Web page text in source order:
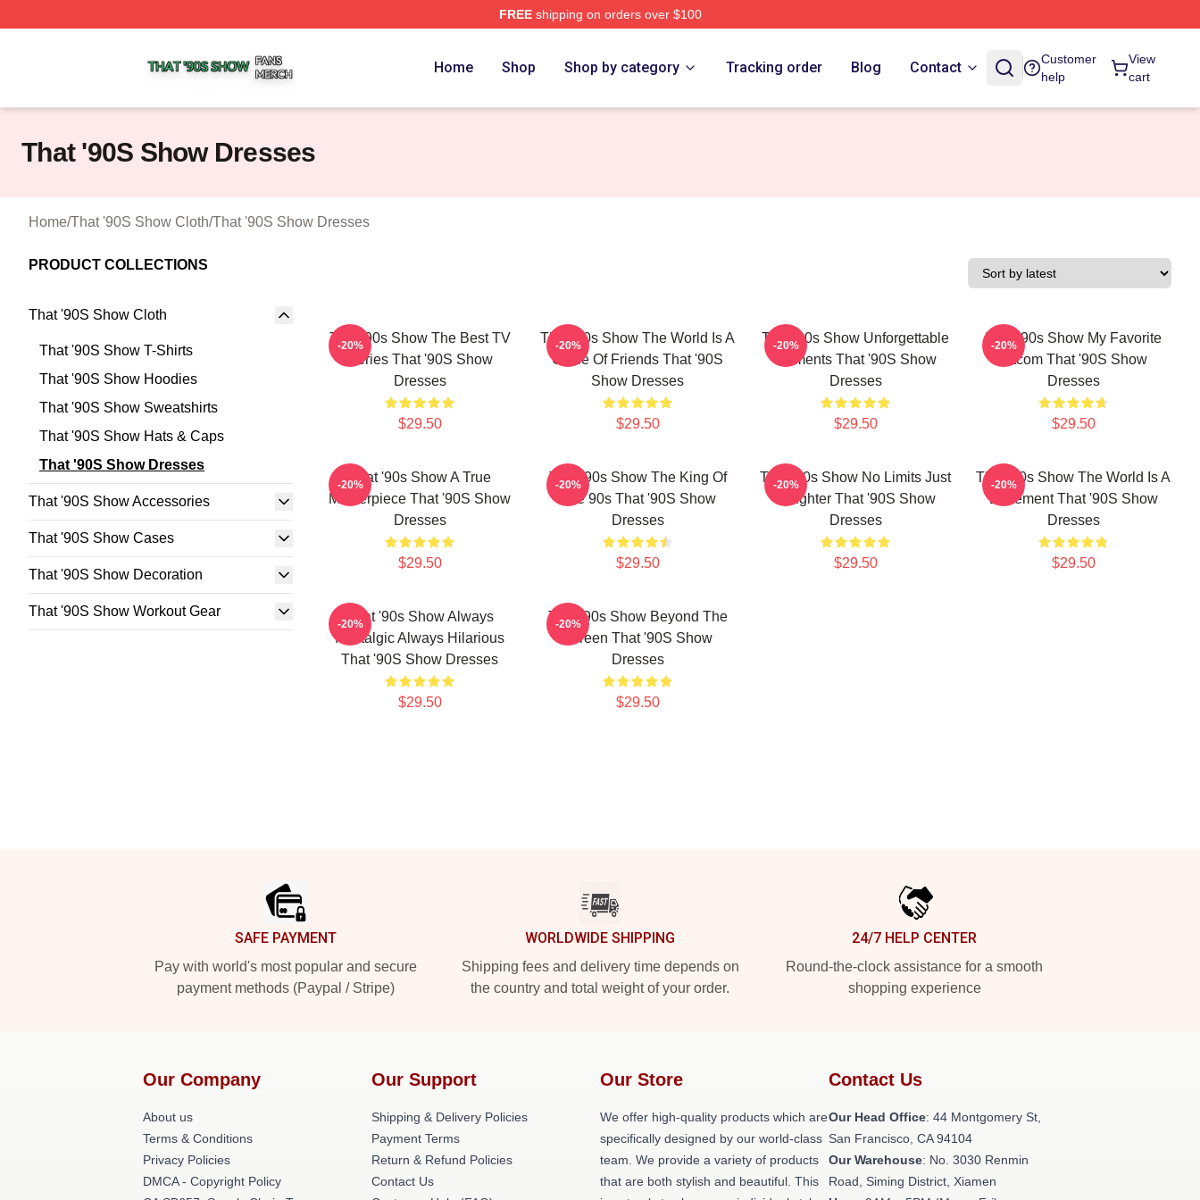
FREEshipping on orders over $100
Home Shop Shop by category Tracking order Blog Contact
Customer
help
View
cart
That '90S Show Dresses
Home/That '90S Show Cloth/That '90S Show Dresses
PRODUCT COLLECTIONS
That '90S Show Cloth
That '90S Show T-Shirts
That '90S Show Hoodies
That '90S Show Sweatshirts
That '90S Show Hats & Caps
That '90S Show Dresses
That '90S Show Accessories
That '90S Show Cases
That '90S Show Decoration
That '90S Show Workout Gear
That '90s Show The Best TV
Series That '90S Show
Dresses
$29.50
-20%
That '90s Show The World Is A
Circle Of Friends That '90S
Show Dresses
$29.50
-20%
That '90s Show Unforgettable
Moments That '90S Show
Dresses
$29.50
-20%
That '90s Show My Favorite
Sitcom That '90S Show
Dresses
$29.50
-20%
That '90s Show A True
Masterpiece That '90S Show
Dresses
$29.50
-20%
That '90s Show The King Of
The 90s That '90S Show
Dresses
$29.50
-20%
That '90s Show No Limits Just
Laughter That '90S Show
Dresses
$29.50
-20%
That '90s Show The World Is A
Basement That '90S Show
Dresses
$29.50
-20%
That '90s Show Always
Nostalgic Always Hilarious
That '90S Show Dresses
$29.50
-20%
That '90s Show Beyond The
Screen That '90S Show
Dresses
$29.50
-20%
SAFE PAYMENT
Pay with world's most popular and secure
payment methods (Paypal / Stripe)
WORLDWIDE SHIPPING
Shipping fees and delivery time depends on
the country and total weight of your order.
24/7 HELP CENTER
Round-the-clock assistance for a smooth
shopping experience
Our Company
About us
Terms & Conditions
Privacy Policies
DMCA - Copyright Policy
Our Support
Shipping & Delivery Policies
Payment Terms
Return & Refund Policies
Contact Us
Our Store
We offer high-quality products which are
specifically designed by our world-class
team. We provide a variety of products
that are both stylish and beautiful. This
Contact Us
Our Head Office: 44 Montgomery St,
San Francisco, CA 94104
Our Warehouse: No. 3030 Renmin
Road, Siming District, Xiamen